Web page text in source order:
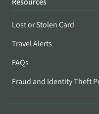
Lost or Stolen Card
Travel Alerts
FAQs
Fraud and Identity Theft